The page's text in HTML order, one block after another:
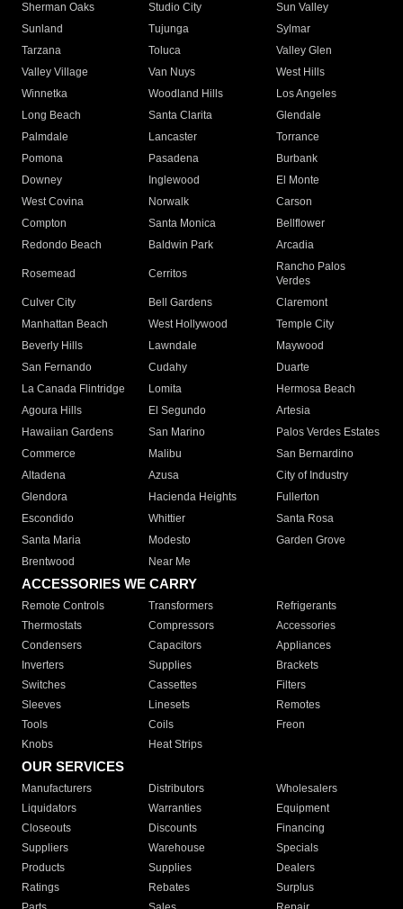
Sherman Oaks
Studio City
Sun Valley
Sunland
Tujunga
Sylmar
Tarzana
Toluca
Valley Glen
Valley Village
Van Nuys
West Hills
Winnetka
Woodland Hills
Los Angeles
Long Beach
Santa Clarita
Glendale
Palmdale
Lancaster
Torrance
Pomona
Pasadena
Burbank
Downey
Inglewood
El Monte
West Covina
Norwalk
Carson
Compton
Santa Monica
Bellflower
Redondo Beach
Baldwin Park Arcadia
Rosemead Cerritos
Rancho Palos
Verdes
Culver City
Bell Gardens
Claremont
Manhattan Beach
West Hollywood
Temple City
Beverly Hills
Lawndale
Maywood
San Fernando
Cudahy
Duarte
La Canada Flintridge
Lomita
Hermosa Beach
Agoura Hills
El Segundo
Artesia
Hawaiian Gardens
San Marino
Palos Verdes Estates
Commerce
Malibu
San Bernardino
Altadena
Azusa
City of Industry
Glendora
Hacienda Heights
Fullerton
Escondido
Whittier
Santa Rosa
Santa Maria
Modesto
Garden Grove
Brentwood
Near Me
ACCESSORIES WE CARRY
Remote Controls Transformers
Refrigerants
Thermostats
Compressors
Accessories
Condensers
Capacitors
Appliances
Inverters
Supplies
Brackets
Switches
Cassettes
Filters
Sleeves
Linesets
Remotes
Tools
Coils
Freon
Knobs
Heat Strips
OUR SERVICES
Manufacturers Distributors
Wholesalers
Liquidators
Warranties
Equipment
Closeouts
Discounts
Financing
Suppliers
Warehouse
Specials
Products
Supplies
Dealers
Ratings
Rebates
Surplus